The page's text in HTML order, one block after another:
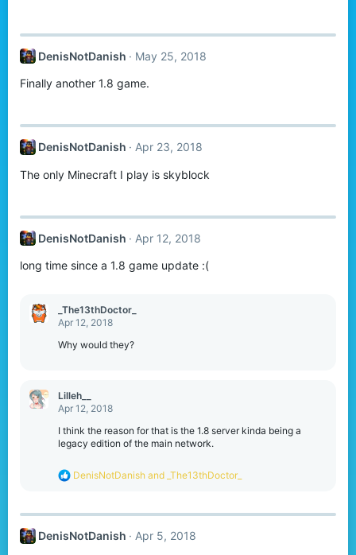
DenisNotDanish May 25, 2018
Finally another 1.8 game.
DenisNotDanish Apr 23, 2018
The only Minecraft I play is skyblock
DenisNotDanish Apr 12, 2018
long time since a 1.8 game update :(
_The13thDoctor_
Apr 12, 2018
Why would they?
Lilleh__
Apr 12, 2018
I think the reason for that is the 1.8 server kinda being a
legacy edition of the main network.
R
c
i
DenisNotDanish and _The13thDoctor_
DenisNotDanish Apr 5, 2018